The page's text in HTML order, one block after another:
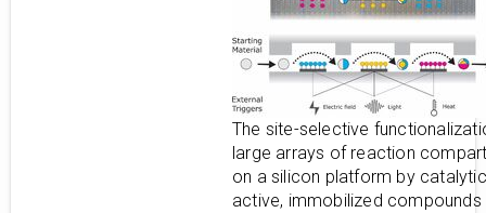
The site-selective
large arrays of reaction
on a silicon platform by
active, immobilized compounds